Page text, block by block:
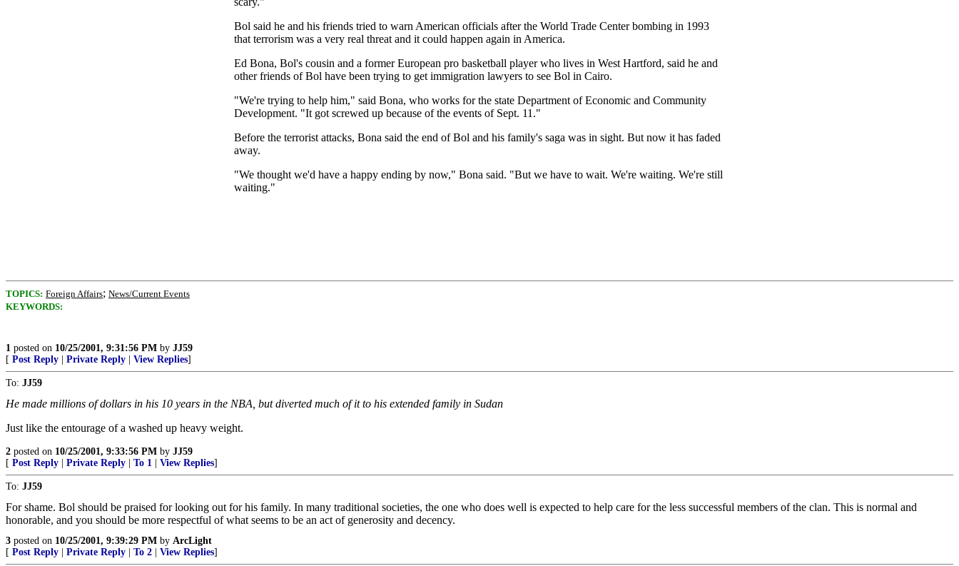
Bol said he and his friends tried to warn American officials after the World Trade Center bombing in 1993
that terrorism was a very real threat and it could happen again in America.
Ed Bona, Bol's cousin and a former European pro basketball player who lives in West Hartford, said he and
other friends of Bol have been trying to get immigration lawyers to see Bol in Cairo.
"We're trying to help him," said Bona, who works for the state Department of Economic and Community
Development. "It got screwed up because of the events of Sept. 11."
Before the terrorist attacks, Bona said the end of Bol and his family's saga was in sight. But now it has faded
away.
"We thought we'd have a happy ending by now," Bona said. "But we have to wait. We're waiting. We're still
waiting."
TOPICS: Foreign Affairs; News/Current Events
KEYWORDS:
1 posted on 10/25/2001, 9:31:56 PM by JJ59
[ Post Reply Private Reply View Replies]
To: JJ59
He made millions of dollars in his 10 years in the NBA, but diverted much of it to his extended family in Sudan
Just like the entourage of a washed up heavy weight.
2 posted on 10/25/2001, 9:33:56 PM by JJ59
[ Post Reply Private Reply To 1 View Replies]
To: JJ59
For shame. Bol should be praised for looking out for his family. In many traditional societies, the one who does well is expected to help care for the less successful members of the clan. This is normal and
honorable, and you should be more respectful of what seems to be an act of generosity and decency.
3 posted on 10/25/2001, 9:39:29 PM by ArcLight
[ Post Reply Private Reply To 2 View Replies]